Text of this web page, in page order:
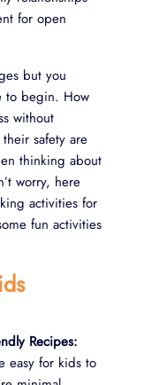
for open
but you
to begin. How
without
safety are
thinking about
worry, here
activities for
fun activities
Recipes:
easy for kids to